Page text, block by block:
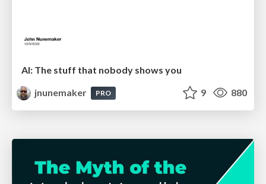
AI: The stuff that nobody shows you
jnunemaker
PRO 9 880